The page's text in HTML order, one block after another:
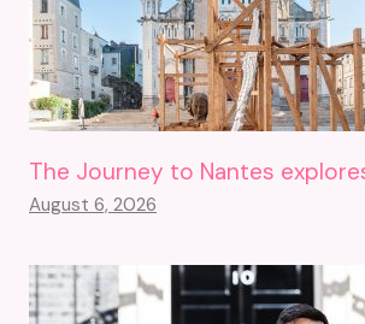
The Journey to Nantes
August 6, 2026